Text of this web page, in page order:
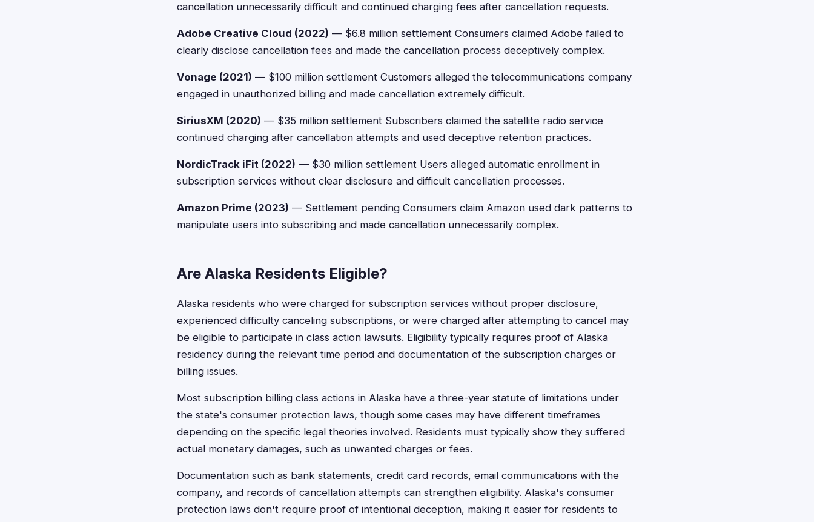
cancellation unnecessarily difficult and continued charging fees after cancellation requests.
Adobe Creative Cloud (2022) — $6.8 million settlement Consumers claimed Adobe failed to
clearly disclose cancellation fees and made the cancellation process deceptively complex.
Vonage (2021) — $100 million settlement Customers alleged the telecommunications company
engaged in unauthorized billing and made cancellation extremely difficult.
SiriusXM (2020) — $35 million settlement Subscribers claimed the satellite radio service
continued charging after cancellation attempts and used deceptive retention practices.
NordicTrack iFit (2022) — $30 million settlement Users alleged automatic enrollment in
subscription services without clear disclosure and difficult cancellation processes.
Amazon Prime (2023) — Settlement pending Consumers claim Amazon used dark patterns to
manipulate users into subscribing and made cancellation unnecessarily complex.
Are Alaska Residents Eligible?
Alaska residents who were charged for subscription services without proper disclosure,
experienced difficulty canceling subscriptions, or were charged after attempting to cancel may
be eligible to participate in class action lawsuits. Eligibility typically requires proof of Alaska
residency during the relevant time period and documentation of the subscription charges or
billing issues.
Most subscription billing class actions in Alaska have a three-year statute of limitations under
the state's consumer protection laws, though some cases may have different timeframes
depending on the specific legal theories involved. Residents must typically show they suffered
actual monetary damages, such as unwanted charges or fees.
Documentation such as bank statements, credit card records, email communications with the
company, and records of cancellation attempts can strengthen eligibility. Alaska's consumer
protection laws don't require proof of intentional deception, making it easier for residents to